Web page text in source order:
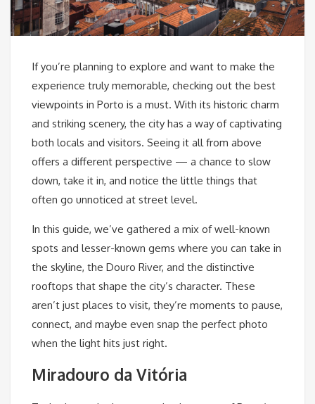
If you’re planning to explore and want to make the
experience truly memorable, checking out the best
viewpoints in Porto is a must. With its historic charm
and striking scenery, the city has a way of captivating
both locals and visitors. Seeing it all from above
offers a different perspective — a chance to slow
down, take it in, and notice the little things that
often go unnoticed at street level.
In this guide, we’ve gathered a mix of well-known
spots and lesser-known gems where you can take in
the skyline, the Douro River, and the distinctive
rooftops that shape the city’s character. These
aren’t just places to visit, they’re moments to pause,
connect, and maybe even snap the perfect photo
when the light hits just right.
Miradouro da Vitória